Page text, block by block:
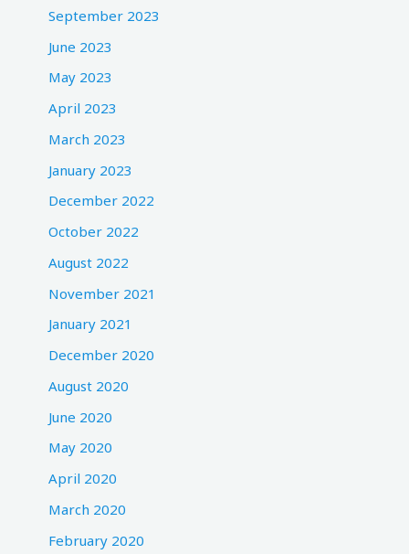
September 2023
June 2023
May 2023
April 2023
March 2023
January 2023
December 2022
October 2022
August 2022
November 2021
January 2021
December 2020
August 2020
June 2020
May 2020
April 2020
March 2020
February 2020